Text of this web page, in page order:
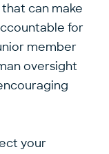
can make
for
member
oversight
your